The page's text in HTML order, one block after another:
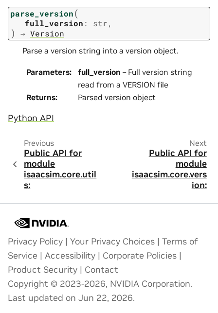
parse_version(
full_version : str,
) → Version
Parse a version string into a version object.
Parameters: full_version – Full version string
read from a VERSION file
Returns: Parsed version object
Python API
Previous
Public API for
module
isaacsim.core.util
s:
Next
Public API for
module
isaacsim.core.vers
ion:
Privacy Policy | Your Privacy Choices | Terms of
Service | Accessibility | Corporate Policies |
Product Security | Contact
Copyright © 2023-2026, NVIDIA Corporation.
Last updated on Jun 22, 2026.